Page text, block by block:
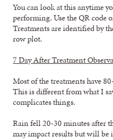
You can look at this anytime
performing. Use the QR code
Treatments are identified by
row plot.
7 Day After Treatment
Most of the treatments have
This is different from what I
complicates things.
Rain fell 20-30 minutes after
may impact results but will be